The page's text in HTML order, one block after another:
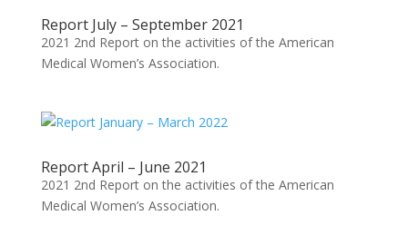
Report July – September 2021
2021 2nd Report on the activities of the American
Medical Women’s Association.
Report April – June 2021
2021 2nd Report on the activities of the American
Medical Women’s Association.